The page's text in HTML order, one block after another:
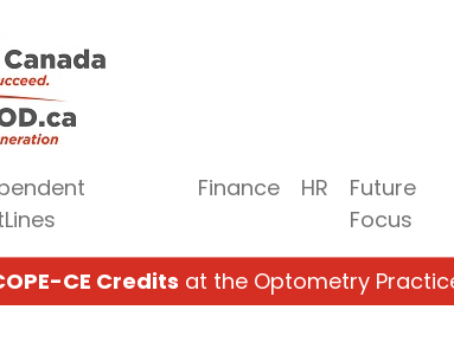
Finance HR
Future
Focus
CE Credits at the Optometry